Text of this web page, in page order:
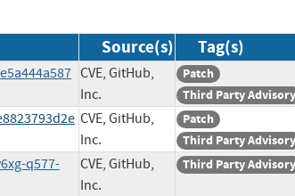
Source(s) Tag(s)
CVE, GitHub,
Inc.
Patch
Third Party Advisory
CVE, GitHub,
Inc.
Patch
Third Party Advisory
q577-
CVE, GitHub,
Inc.
Third Party Advisory